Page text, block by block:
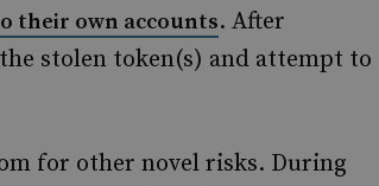
their own accounts. After
stolen token(s) and attempt to
for other novel risks. During